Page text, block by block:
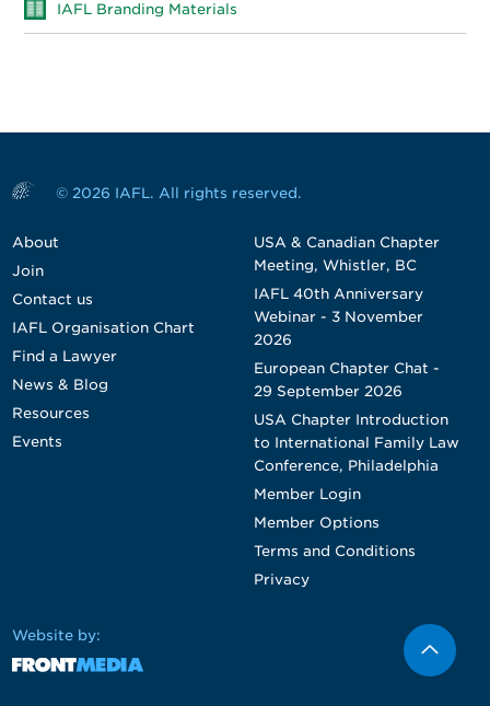
IAFL Branding Materials
© 2026 IAFL. All rights reserved.
About
Join
Contact us
IAFL Organisation Chart
Find a Lawyer
News & Blog
Resources
Events
USA & Canadian Chapter
Meeting, Whistler, BC
IAFL 40th Anniversary
Webinar - 3 November
2026
European Chapter Chat -
29 September 2026
USA Chapter Introduction
to International Family Law
Conference, Philadelphia
Member Login
Member Options
Terms and Conditions
Privacy
Website by: